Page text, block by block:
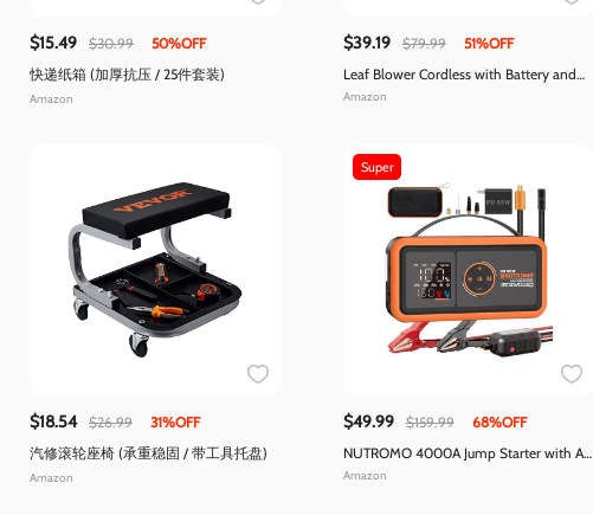
$15.49 $30.99
50%OFF
快递纸箱 (加厚抗压 / 25件套装)
Amazon
$39.19 $79.99
51%OFF
Leaf Blower Cordless with Battery and
Charger
Amazon
$18.54 $26.99
31%OFF
汽修滚轮座椅 (承重稳固 / 带工具托盘)
Amazon
Super
$49.99 $159.99
68%OFF
NUTROMO 4000A Jump Starter with Air
Compressor
Amazon